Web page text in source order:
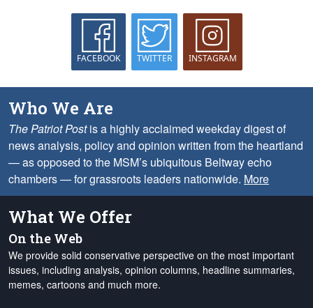
FACEBOOK TWITTER INSTAGRAM
Who We Are
The Patriot Postis a highly acclaimed weekday digest of
news analysis, policy and opinion written from the heartland
— as opposed to the MSM’s ubiquitous Beltway echo
chambers — for grassroots leaders nationwide. More
What We Offer
On the Web
We provide solid conservative perspective on the most important
issues, including analysis, opinion columns, headline summaries,
memes, cartoons and much more.